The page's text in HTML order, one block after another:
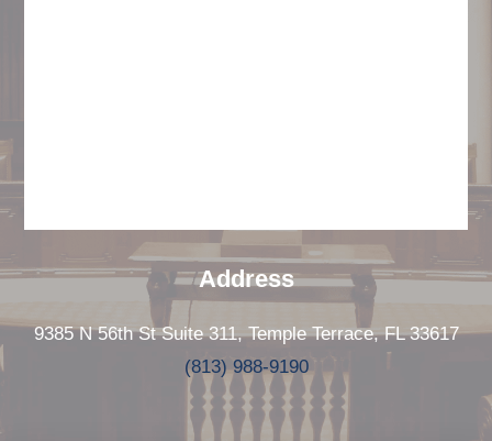
Address
9385 N 56th St Suite 311, Temple Terrace, FL 33617
(813) 988-9190